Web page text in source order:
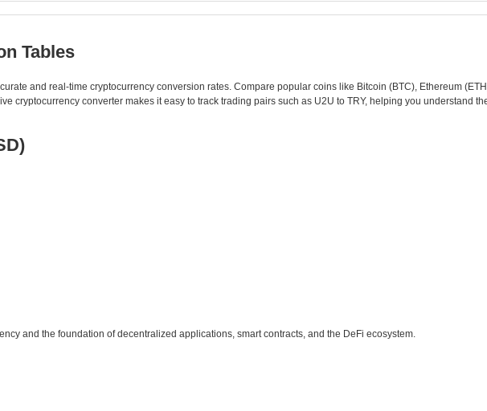
Tables
and real-time cryptocurrency conversion rates. Compare popular coins like Bitcoin (BTC), Ethereum
cryptocurrency converter makes it easy to track trading pairs such as U2U to TRY, helping you understand
and the foundation of decentralized applications, smart contracts, and the DeFi ecosystem.